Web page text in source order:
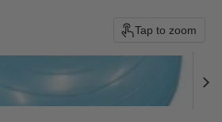
Tap to zoom